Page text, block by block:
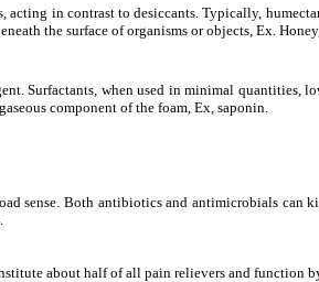
acting in contrast to desiccants. Typically,
the surface of organisms or objects, Ex.
Surfactants, when used in minimal
component of the foam, Ex, saponin.
sense. Both antibiotics and antimicrobials
about half of all pain relievers and